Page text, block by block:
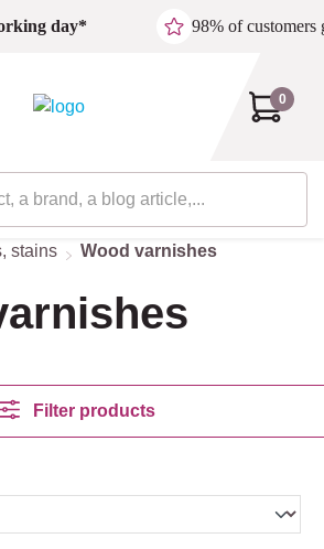
day* 98% of customers
0
stains Wood varnishes
Filter products